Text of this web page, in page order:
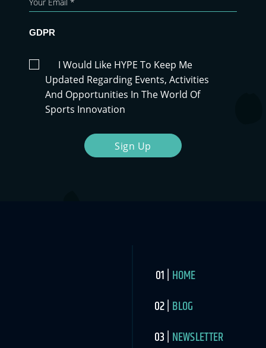
GDPR
I Would Like HYPE To Keep Me
Updated Regarding Events, Activities
And Opportunities In The World Of
Sports Innovation
Sign Up
HOME
BLOG
NEWSLETTER